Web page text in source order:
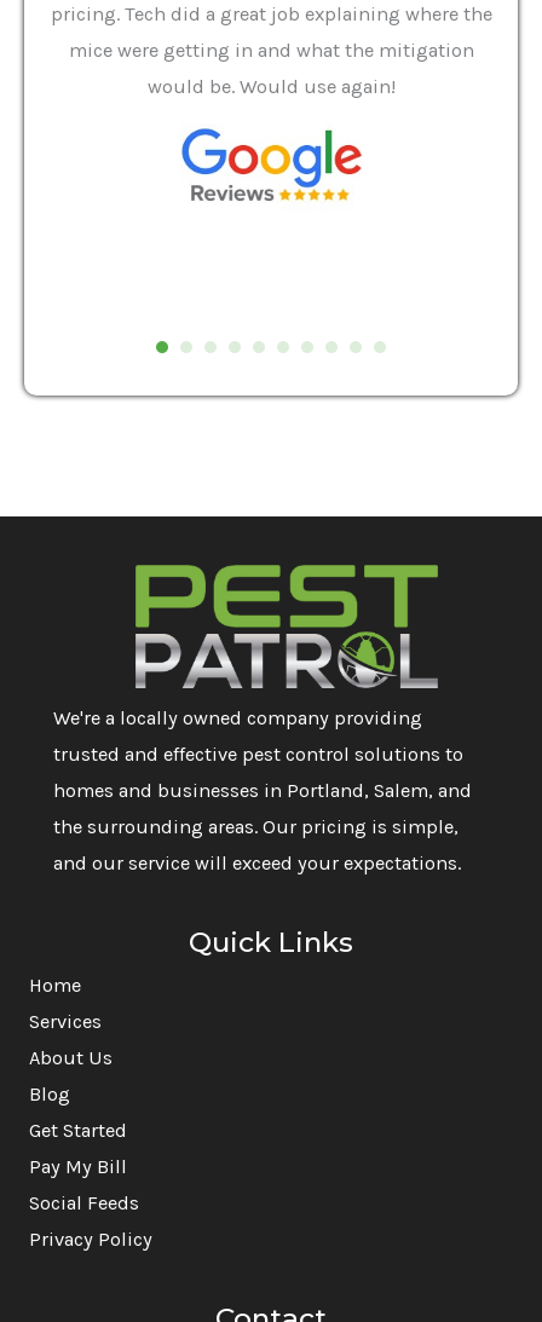
pricing. Tech did a great job explaining where the
mice were getting in and what the mitigation
would be. Would use again!
We're a locally owned company providing
trusted and effective pest control solutions to
homes and businesses in Portland, Salem, and
the surrounding areas. Our pricing is simple,
and our service will exceed your expectations.
Quick Links
Home
Services
About Us
Blog
Get Started
Pay My Bill
Social Feeds
Privacy Policy